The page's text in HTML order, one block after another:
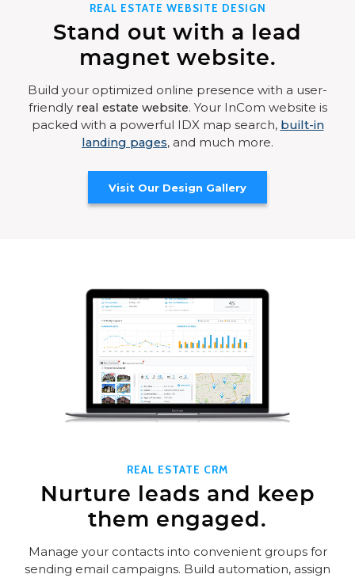
REAL ESTATE WEBSITE DESIGN
Stand out with a lead
magnet website.
Build your optimized online presence with a user-
friendly real estate website. Your InCom website is
packed with a powerful IDX map search, built-in
landing pages, and much more.
Visit Our Design Gallery
REAL ESTATE CRM
Nurture leads and keep
them engaged.
Manage your contacts into convenient groups for
sending email campaigns. Build automation, assign